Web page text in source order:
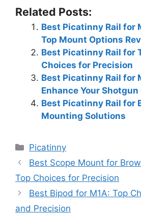
Related Posts:
Best Picatinny Rail for
Top Mount Options
Best Picatinny Rail for
Choices for Precision
Best Picatinny Rail for
Enhance Your
Best Picatinny Rail for
Mounting Solutions
Categories
Picatinny
Best Scope Mount for
Top Choices for Precision
Best Bipod for M1A: Top
and Precision